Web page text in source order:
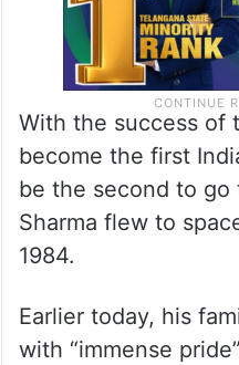
With the success of
become the first
be the second to go
Sharma flew to
1984.
Earlier today, his
with “immense